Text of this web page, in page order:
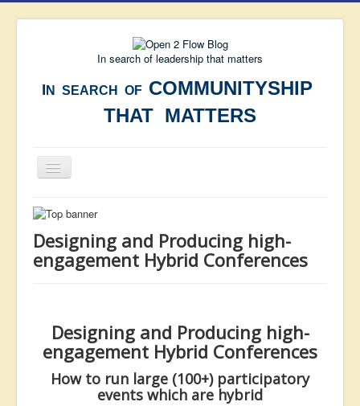
In search of leadership that matters
I N SEARCH OF COMMUNITYSHIP
THAT MATTERS
Toggle
Navigation
Home
MINI-BLOG
OPEN BLOG
Resources
Contact Us
Designing and Producing high-
engagement Hybrid Conferences
Designing and Producing high-
engagement Hybrid Conferences
How to run large (100+) participatory
events which are hybrid